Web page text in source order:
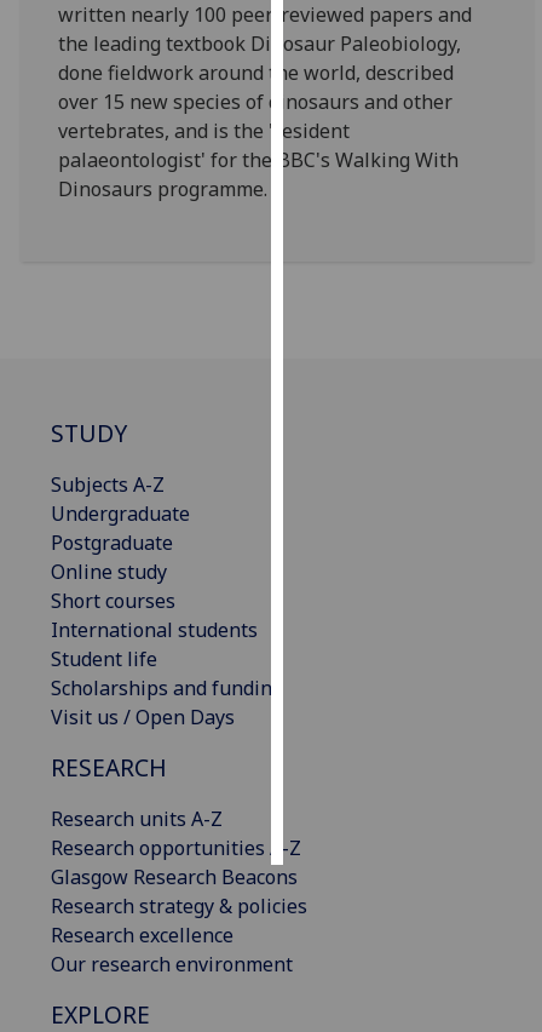
I'm
happy
with
analytics
data
being
written nearly 100 peer-reviewed papers and
the leading textbook Dinosaur Paleobiology,
done fieldwork around the world, described
over 15 new species of dinosaurs and other
vertebrates, and is the 'resident
palaeontologist' for the BBC's Walking With
Dinosaurs programme.
STUDY
Subjects A-Z
Undergraduate
Postgraduate
Online study
Short courses
International students
Student life
Scholarships and funding
Visit us / Open Days
RESEARCH
Research units A-Z
Research opportunities A-Z
Glasgow Research Beacons
Research strategy & policies
Research excellence
Our research environment
EXPLORE